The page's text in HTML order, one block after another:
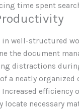
time spent
well-structured
the document
distractions
a neatly organized
efficiency
locate necessary